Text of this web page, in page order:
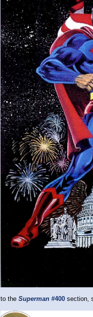
to the Superman#400section,